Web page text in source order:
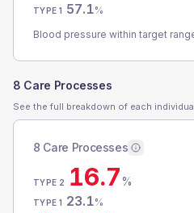
TYPE 1 57.1%
Blood pressure within target
8 Care Processes
See the full breakdown of each
8 Care Processes
TYPE 2 16.7%
TYPE 1 23.1%